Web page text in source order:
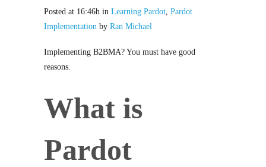
Posted at 16:46h in Learning Pardot, Pardot
Implementation by Ran Michael
Implementing B2BMA? You must have good
reasons.
What is
Pardot